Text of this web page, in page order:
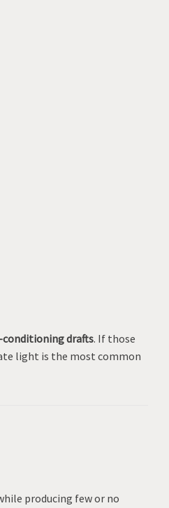
drafts. If those
light is the most common
producing few or no